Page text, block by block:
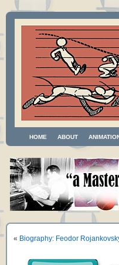
HOME ABOUT
« Biography: Feodor